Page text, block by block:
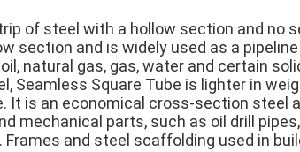
of steel with a hollow section and no
section and is widely used as a
natural gas, gas, water and certain
Seamless Square Tube is lighter in
It is an economical cross-section steel
mechanical parts, such as oil drill
and steel scaffolding used in